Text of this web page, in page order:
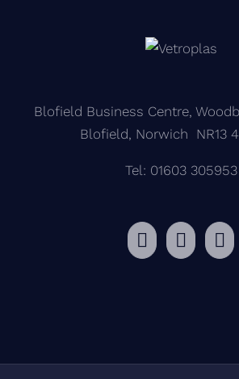
Blofield Business Centre,
Blofield, Norwich NR13
Tel: 01603 305953